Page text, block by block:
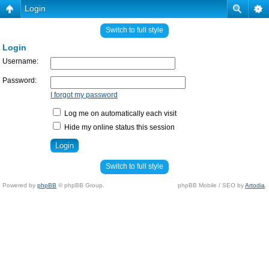
Login
Switch to full style
Login
Username:
Password:
I forgot my password
Log me on automatically each visit
Hide my online status this session
Switch to full style
Powered by phpBB © phpBB Group. phpBB Mobile / SEO byArtodia